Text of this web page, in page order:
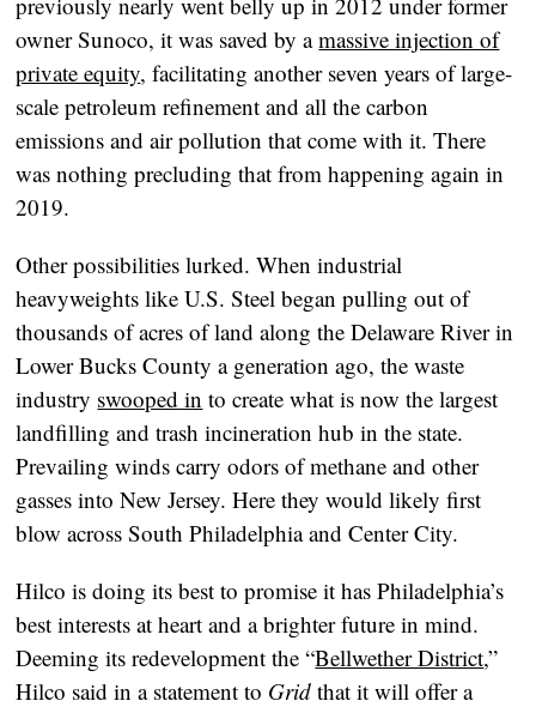
owner Sunoco, it was saved by amassive injection of
private equity, facilitating another seven years of large-
scale petroleum refinement and all the carbon
emissions and air pollution that come with it. There
was nothing precluding that from happening again in
2019.
Other possibilities lurked. When industrial
heavyweights like U.S. Steel began pulling out of
thousands of acres of land along the Delaware River in
Lower Bucks County a generation ago, the waste
industry swooped in to create what is now the largest
landfilling and trash incineration hub in the state.
Prevailing winds carry odors of methane and other
gasses into New Jersey. Here they would likely first
blow across South Philadelphia and Center City.
Hilco is doing its best to promise it has Philadelphia’s
best interests at heart and a brighter future in mind.
Deeming its redevelopment the “Bellwether District,”
Hilco said in a statement to Grid that it will offer a